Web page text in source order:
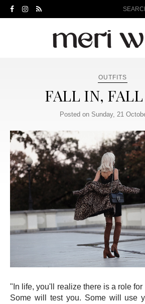
OUTFITS
FALL IN,
Posted on Sunday, 21
"In life, you'll realize there is a role
Some will test you. Some will use